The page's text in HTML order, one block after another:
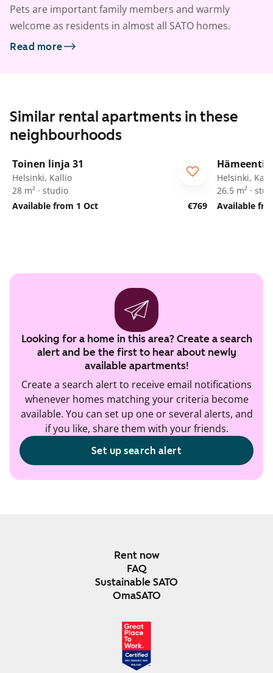
Pets are important family members and warmly
welcome as residents in almost all SATO homes.
Read more
Similar rental apartments in these
neighbourhoods
Toinen linja 31
Helsinki, Kallio
28 m² · studio
Available from 1 Oct
€769
Hämeentie
Helsinki,
26.5 m² ·
Available
Looking for a home in this area? Create a search
alert and be the first to hear about newly
available apartments!
Create a search alert to receive email notifications
whenever homes matching your criteria become
available. You can set up one or several alerts, and
if you like, share them with your friends.
Set up search alert
Rent now
FAQ
Sustainable SATO
OmaSATO
DEC 2024-DEC 2025
FINLAND